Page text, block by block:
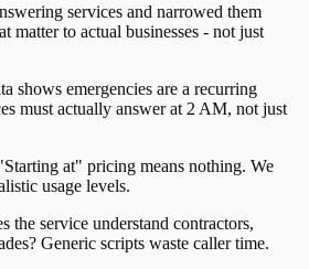
services and narrowed them
matter to actual businesses - not just
shows emergencies are a recurring
must actually answer at 2 AM, not just
at" pricing means nothing. We
usage levels.
the service understand contractors,
Generic scripts waste caller time.